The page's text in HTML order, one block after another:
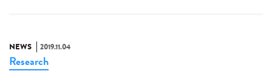
NEWS 2019.11.04
Research